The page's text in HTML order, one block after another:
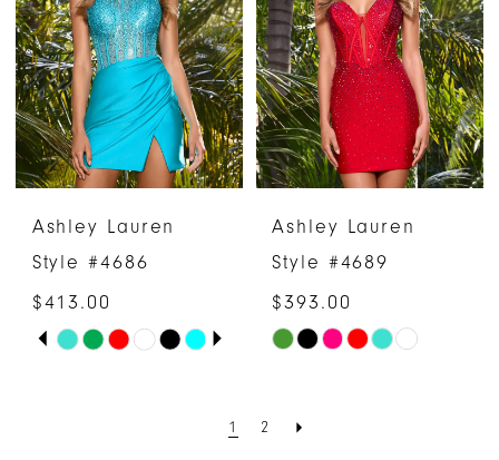
to
end
to
end
Ashley Lauren
Style #4686
$413.00
SkipPAUSE AUTOPLAY
PREVIOUS SLIDE
NEXT SLIDE
0
Ashley Lauren
Style #4689
$393.00
Skip
1 2